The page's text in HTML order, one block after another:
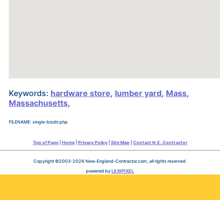
Keywords: hardware store, lumber yard, Mass,
Massachusetts,
FILENAME: single-bizdir.php
Top of Page| Home| Privacy Policy| Site Map| Contact N.E. Contractor
Copyright ©2003-2026 New-England-Contractor.com, all rights reserved.
powered byLEXIPIXEL